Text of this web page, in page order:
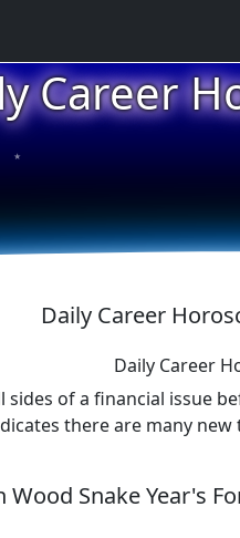
Career
★
Daily Career
Daily Career
sides of a financial issue
there are many
Snake Year's